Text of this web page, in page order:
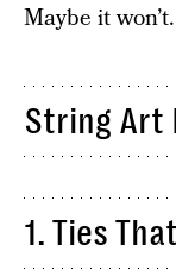
Maybe it
String Art
1. Ties